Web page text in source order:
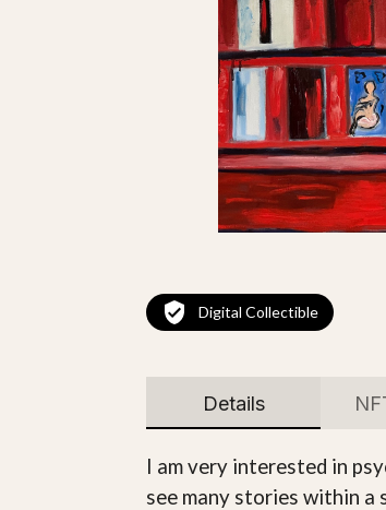
Digital Collectible
Details
I am very interested in
see many stories within